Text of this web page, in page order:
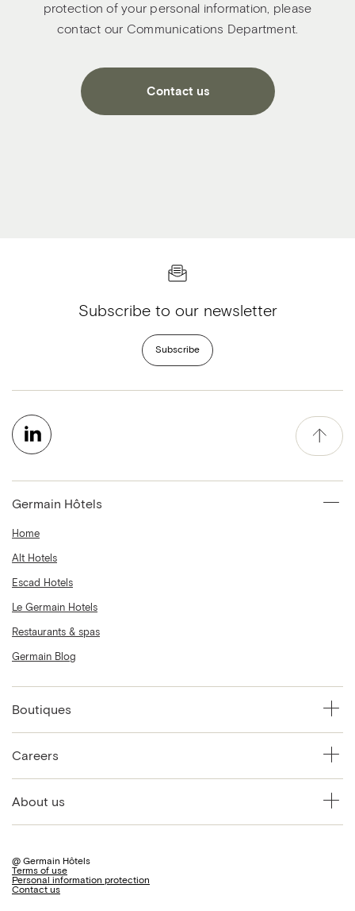
protection of your personal information, please
contact our Communications Department.
Contact us
Subscribe to our newsletter
Subscribe
Germain Hôtels
Home
Alt Hotels
Escad Hotels
Le Germain Hotels
Restaurants & spas
Germain Blog
Boutiques
Careers
About us
@ Germain Hôtels
Terms of use
Personal information protection
Contact us